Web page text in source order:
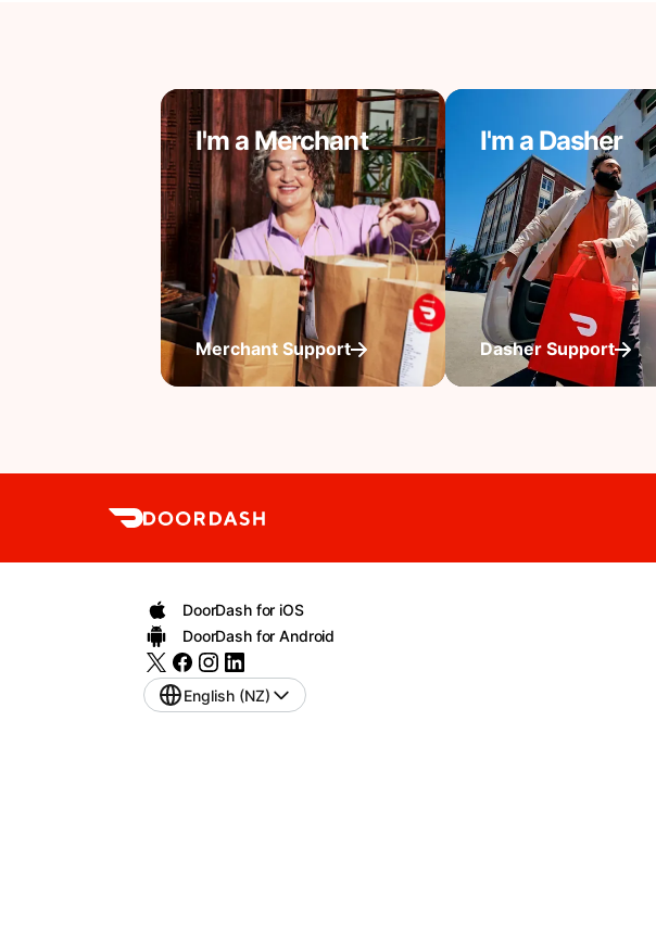
I'm a Merchant
Merchant Support
I'm a Dasher
Dasher Support
DoorDash for iOS
DoorDash for Android
English (NZ)